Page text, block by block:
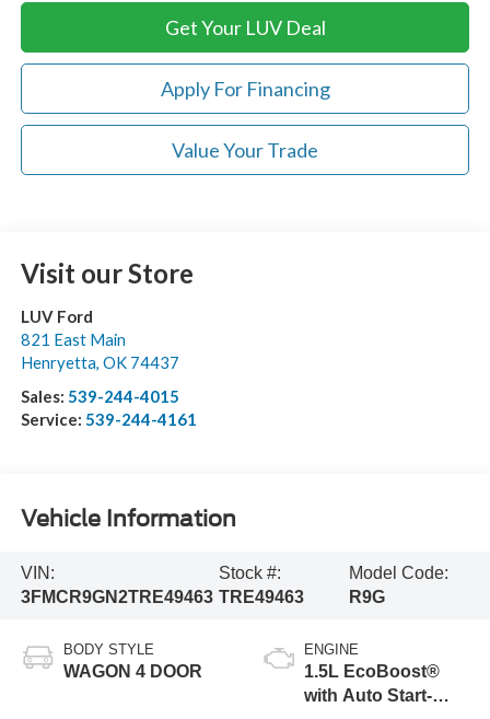
Get Your LUV Deal
Apply For Financing
Value Your Trade
Visit our Store
LUV Ford
821 East Main
Henryetta OK 74437
Sales: 539-244-4015
Service: 539-244-4161
Vehicle Information
VIN:
3FMCR9GN2TRE49463
Stock #:
TRE49463
Model Code:
R9G
BODY STYLE
WAGON 4 DOOR
ENGINE
1.5L EcoBoost®
with Auto Start-